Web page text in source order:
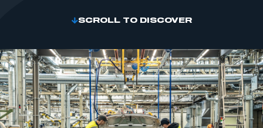
SCROLL TO DISCOVER